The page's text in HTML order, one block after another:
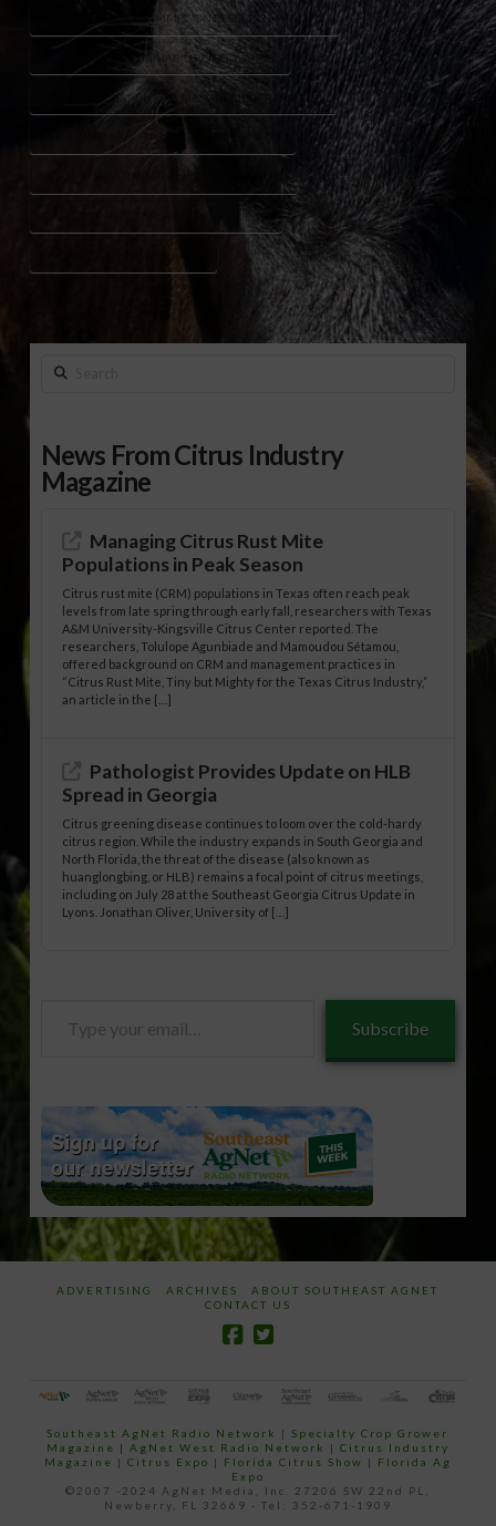
GEORGIA PEANUT COMMISSION RESEARCH FUNDING
PEANUT CROP SUSTAINABILITY INNOVATION
PEANUT IRRIGATION PEST MANAGEMENT RESEARCH
UNIVERSITY OF GEORGIA PEANUT STUDIES
Search
News From Citrus Industry
Magazine
Managing Citrus Rust Mite
Populations in Peak Season
Citrus rust mite (CRM) populations in Texas often reach peak
levels from late spring through early fall, researchers with Texas
A&M University-Kingsville Citrus Center reported. The
researchers, Tolulope Agunbiade and Mamoudou Sétamou,
offered background on CRM and management practices in
“Citrus Rust Mite, Tiny but Mighty for the Texas Citrus Industry,”
an article in the […]
Pathologist Provides Update on HLB
Spread in Georgia
Citrus greening disease continues to loom over the cold-hardy
citrus region. While the industry expands in South Georgia and
North Florida, the threat of the disease (also known as
huanglongbing, or HLB) remains a focal point of citrus meetings,
including on July 28 at the Southeast Georgia Citrus Update in
Lyons. Jonathan Oliver, University of […]
Subscribe
ADVERTISING ARCHIVES
ABOUT SOUTHEAST AGNET
CONTACT US
Southeast AgNet Radio Network |Specialty Crop Grower
Magazine | AgNet West Radio Network | Citrus Industry
Magazine | Citrus Expo | Florida Citrus Show | Florida Ag
Expo
©2007 -2024 AgNet Media, Inc. 27206 SW 22nd PL,
Newberry, FL 32669 - Tel: 352-671-1909